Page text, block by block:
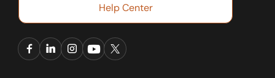
Help Center